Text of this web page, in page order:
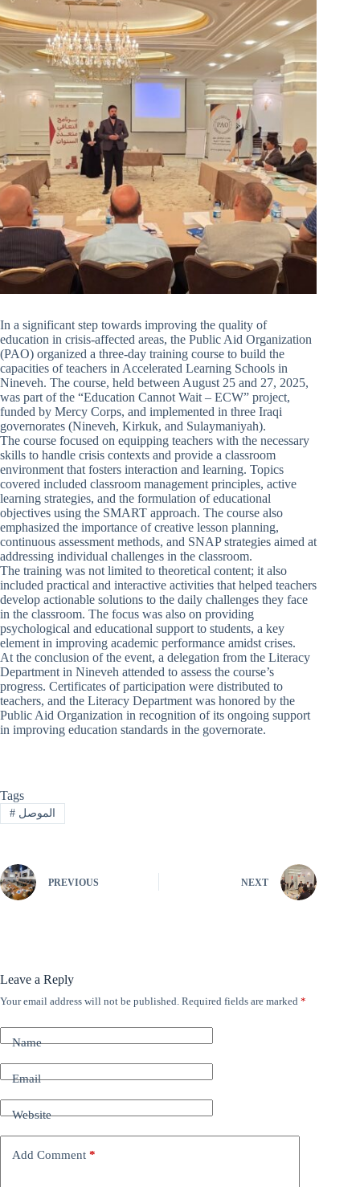
In a significant step towards improving the quality of
education in crisis-affected areas, the Public Aid Organization
(PAO) organized a three-day training course to build the
capacities of teachers in Accelerated Learning Schools in
Nineveh. The course, held between August 25 and 27, 2025,
was part of the “Education Cannot Wait – ECW” project,
funded by Mercy Corps, and implemented in three Iraqi
governorates (Nineveh, Kirkuk, and Sulaymaniyah).
The course focused on equipping teachers with the necessary
skills to handle crisis contexts and provide a classroom
environment that fosters interaction and learning. Topics
covered included classroom management principles, active
learning strategies, and the formulation of educational
objectives using the SMART approach. The course also
emphasized the importance of creative lesson planning,
continuous assessment methods, and SNAP strategies aimed at
addressing individual challenges in the classroom.
The training was not limited to theoretical content; it also
included practical and interactive activities that helped teachers
develop actionable solutions to the daily challenges they face
in the classroom. The focus was also on providing
psychological and educational support to students, a key
element in improving academic performance amidst crises.
At the conclusion of the event, a delegation from the Literacy
Department in Nineveh attended to assess the course’s
progress. Certificates of participation were distributed to
teachers, and the Literacy Department was honored by the
Public Aid Organization in recognition of its ongoing support
in improving education standards in the governorate.
Tags
# الموصل
PREVIOUS NEXT
Leave a Reply
Your email address will not be published. Required fields are marked *
Name
Email
Website
Add Comment *
A
t
e
t
i